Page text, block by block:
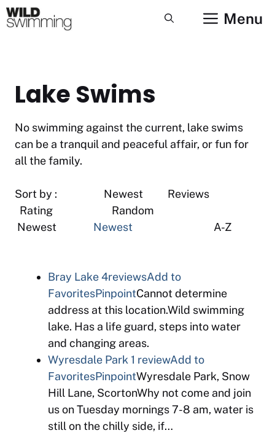
Skip
to
Menu
Lake Swims
No swimming against the current, lake swims
can be a tranquil and peaceful affair, or fun for
all the family.
Sort by : Newest Reviews
Rating Random
Newest
Newest A-Z
Bray Lake4reviewsAdd to
FavoritesPinpointCannot determine
address at this location.Wild swimming
lake. Has a life guard, steps into water
and changing areas.
Wyresdale Park 1 reviewAdd to
FavoritesPinpointWyresdale Park, Snow
Hill Lane, ScortonWhy not come and join
us on Tuesday mornings 7-8 am, water is
still on the chilly side, if…